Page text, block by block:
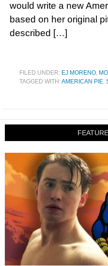
would write a new
based on her original
described […]
FILED UNDER: EJ MORENO,
TAGGED WITH:AMERICAN PIE,